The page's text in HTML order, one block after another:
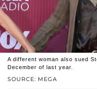
SOURCE: MEGA
A different woman also sued
December of last year.